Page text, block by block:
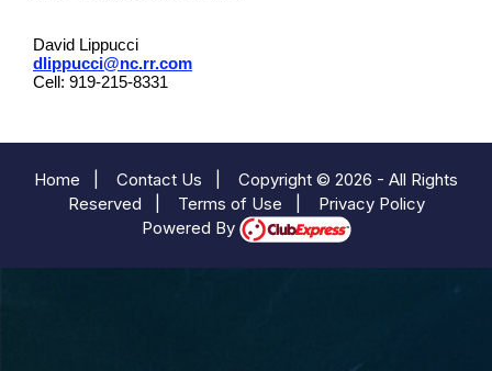
David Lippucci
dlippucci@nc.rr.com
Cell: 919-215-8331
Home Contact Us
Copyright © 2026 - All Rights
Reserved
Terms of Use
Privacy Policy
Powered By